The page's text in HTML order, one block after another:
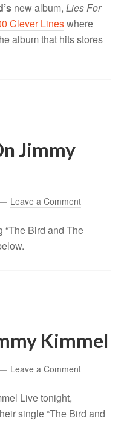
new album,Lies For
Clever Lineswhere
album that hits stores
Jimmy
Leave a Comment
“The Bird and The
Kimmel
Leave a Comment
Live tonight,
single “The Bird and